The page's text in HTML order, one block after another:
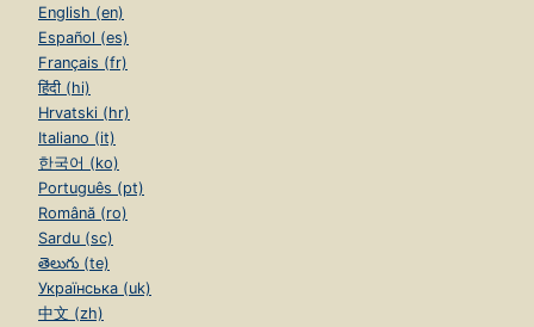
English (en)
Español (es)
Français (fr)
हिंदी (hi)
Hrvatski (hr)
Italiano (it)
한국어 (ko)
Português (pt)
Română (ro)
Sardu (sc)
తెలుగు (te)
Українська (uk)
中文 (zh)